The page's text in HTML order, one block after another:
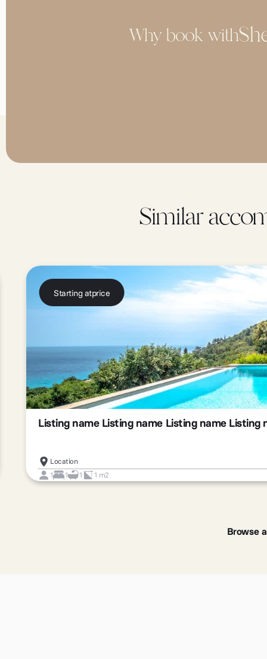
Why book with
Similar
Starting atprice
Listing name Listing name Listing name Listing
Location
1
1 1 1 m2
Browse